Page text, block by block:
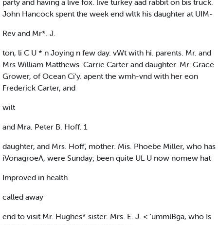
party and having a live fox. live turkey aad rabbit on bis truck.
John Hancock spent the week end wltk his daughter at UIM-
Rev and Mr*. J.
ton, li C U * n Joying n few day. vWt with hi. parents. Mr. and
Mrs William Matthews. Carrie Carter and daughter. Mr. Grace
Grower, of Ocean Ci'y. apent the wmh-vnd with her eon
Frederick Carter, and
wilt
and Mra. Peter B. Hoff. 1
daughter, and Mrs. Hoff’, mother. Mis. Phoebe Miller, who has
iVonagroeA, were Sunday; been quite UL U now nomew hat
Improved in health.
called away
end to visit Mr. Hughes* sister. Mrs. E. J. < 'ummlBga, who Is